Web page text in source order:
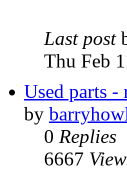
Last post
Thu Feb
Used parts -
by
0 Replies
6667